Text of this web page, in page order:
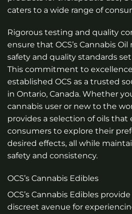
caters to a wide range of
Rigorous testing and quality
ensure that OCS’s Cannabis
safety and quality standards
This commitment to
established OCS as a trusted
in Ontario, Canada. Whether
cannabis user or new to the
provides a selection of oils that
consumers to explore their
desired effects, all while
safety and consistency.
OCS’s Cannabis Edibles
OCS’s Cannabis Edibles
discreet avenue for